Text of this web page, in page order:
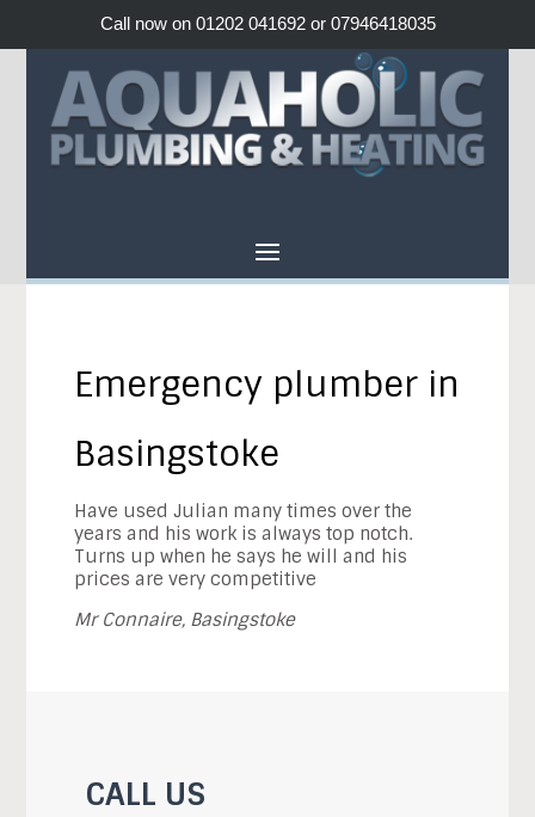
Call now on 01202 041692 or 07946418035
Emergency plumber in
Basingstoke
Have usedJulian many times over the
years and his work is always top notch.
Turns up when he says he will and his
prices are very competitive
Mr Connaire, Basingstoke
CALL US